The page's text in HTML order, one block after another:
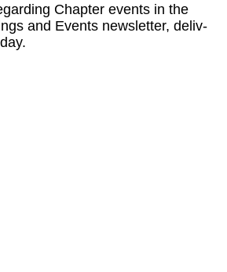
Chap­ter events in the
and Events newslet­ter, deliv­